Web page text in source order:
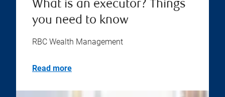
What is an executor? Things
you need to know
RBC Wealth Management
Read more